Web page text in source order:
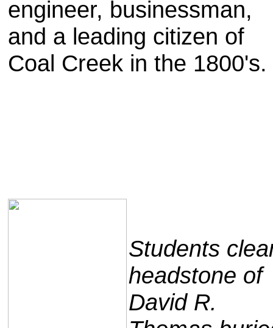
engineer, businessman,
and a leading citizen of
Coal Creek in the 1800's.
Students
headstone of
David R.